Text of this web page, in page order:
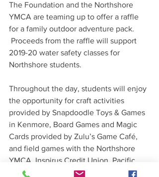
The Foundation and the Northshore
YMCA are teaming up to offer a raffle
for a family outdoor adventure pack.
Proceeds from the raffle will support
2019-20 water safety classes for
Northshore students.
Throughout the day, students will enjoy
the opportunity for craft activities
provided by Snapdoodle Toys & Games
in Kenmore, Board Games and Magic
Cards provided by Zulu’s Game Café,
and field games with the Northshore
YMCA. Inspirus Credit Union, Pacific
Medical Center and Ontra Marketing